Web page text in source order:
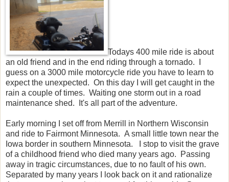
Todays 400 mile ride is about
an old friend and in the end riding through a tornado. I
guess on a 3000 mile motorcycle ride you have to learn to
expect the unexpected. On this day I will get caught in the
rain a couple of times. Waiting one storm out in a road
maintenance shed. It's all part of the adventure.
Early morning I set off from Merrill in Northern Wisconsin
and ride to Fairmont Minnesota. A small little town near the
Iowa border in southern Minnesota. I stop to visit the grave
of a childhood friend who died many years ago. Passing
away in tragic circumstances, due to no fault of his own.
Separated by many years I look back on it and rationalize